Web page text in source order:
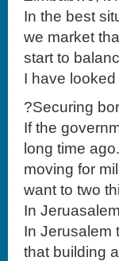
In the best
we market
start to
I have
?Securing
If the
long time
moving for
want to two
In
In Jerusalem
that building